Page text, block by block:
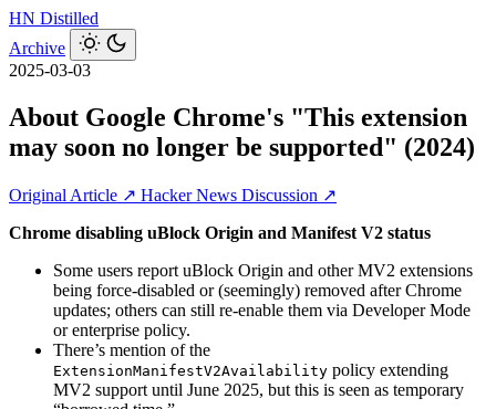
HN Distilled
Archive
2025-03-03
About Google Chrome's "This extension
may soon no longer be supported" (2024)
Original Article ↗ Hacker News Discussion ↗
Chrome disabling uBlock Origin and Manifest V2 status
Some users report uBlock Origin and other MV2 extensions
being force-disabled or (seemingly) removed after Chrome
updates; others can still re‑enable them via Developer Mode
or enterprise policy.
There’s mention of the
ExtensionManifestV2Availability policy extending
MV2 support until June 2025, but this is seen as temporary